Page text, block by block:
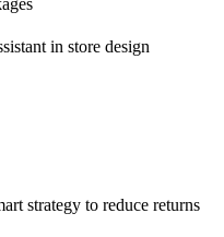
in store design
strategy to reduce returns